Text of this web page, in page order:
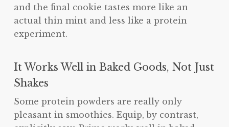
and the final cookie tastes more like an
actual thin mint and less like a protein
experiment.
It Works Well in Baked Goods, Not Just
Shakes
Some protein powders are really only
pleasant in smoothies. Equip, by contrast,